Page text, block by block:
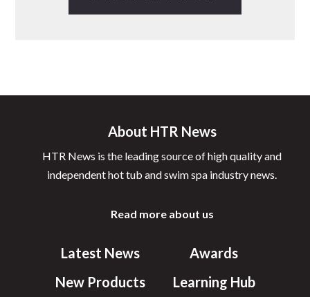
About HTR News
HTR News is the leading source of high quality and
independent hot tub and swim spa industry news.
Read more about us
Latest News
New Products
Awards
Learning Hub